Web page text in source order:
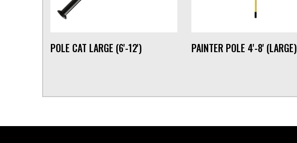
POLE CAT LARGE (6'-12') PAINTER POLE 4'-8' (LARGE)